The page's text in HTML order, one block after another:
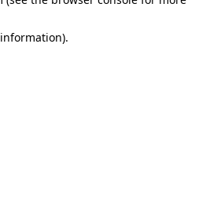
information).